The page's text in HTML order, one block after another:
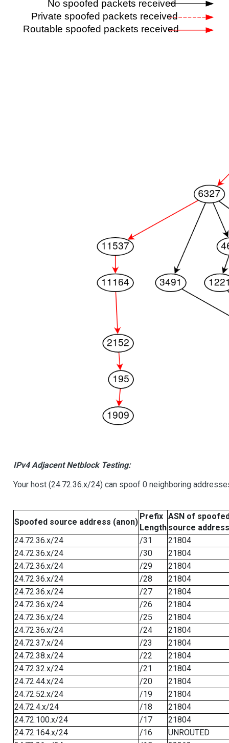
IPv4 Adjacent Netblock Testing:
Your host (24.72.36.x/24) can spoof 0 neighboring
Spoofed source address (anon)
Prefix
Length
ASN of
source address
24.72.36.x/24
/31
21804
24.72.36.x/24
/30
21804
24.72.36.x/24
/29
21804
24.72.36.x/24
/28
21804
24.72.36.x/24
/27
21804
24.72.36.x/24
/26
21804
24.72.36.x/24
/25
21804
24.72.36.x/24
/24
21804
24.72.37.x/24
/23
21804
24.72.38.x/24
/22
21804
24.72.32.x/24
/21
21804
24.72.44.x/24
/20
21804
24.72.52.x/24
/19
21804
24.72.4.x/24
/18
21804
24.72.100.x/24
/17
21804
24.72.164.x/24
/16
UNROUTED